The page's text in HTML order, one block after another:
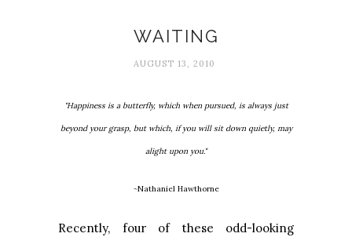
WAITING
AUGUST 13, 2010
"Happiness is a butterfly, which when pursued, is always just
beyond your grasp, but which, if you will sit down quietly, may
alight upon you."
~Nathaniel Hawthorne
Recently, four of these odd-looking